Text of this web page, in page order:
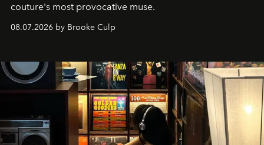
couture's most provocative muse.
08.07.2026 by Brooke Culp